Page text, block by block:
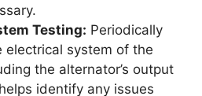
Testing: Periodically
electrical system of the
the alternator’s output
identify any issues